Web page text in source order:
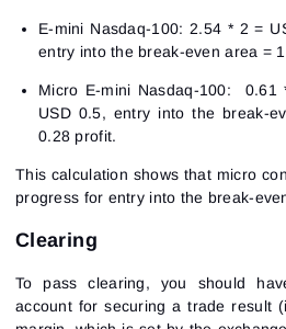
E-mini Nasdaq-100: 2.54 * 2 =
entry into the break-even area =
Micro E-mini Nasdaq-100:
USD 0.5, entry into the break-
0.28 profit.
This calculation shows that micro
progress for entry into the break-
Clearing
To pass clearing, you should
account for securing a trade result